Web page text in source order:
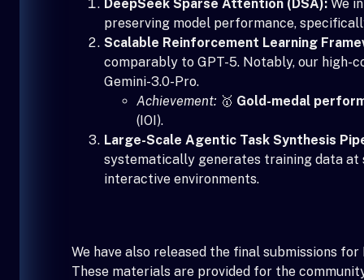
DeepSeek Sparse Attention (DSA): We
preserving model performance,
Scalable Reinforcement Learning
comparably to GPT-5. Notably, our high-
Gemini-3.0-Pro.
Achievement: 🥇 Gold-medal
(IOI).
Large-Scale Agentic Task Synthesis
systematically generates training data at
interactive environments.
We have also released the final submissions
These materials are provided for the